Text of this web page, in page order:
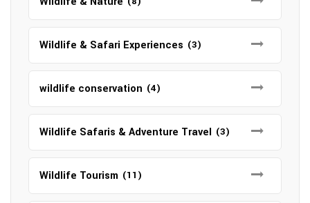
Wildlife & Safari Experiences (3)
wildlife conservation (4)
Wildlife Safaris & Adventure Travel (3)
Wildlife Tourism (11)